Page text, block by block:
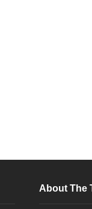
About The